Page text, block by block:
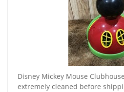
Disney Mickey Mouse
extremely cleaned before